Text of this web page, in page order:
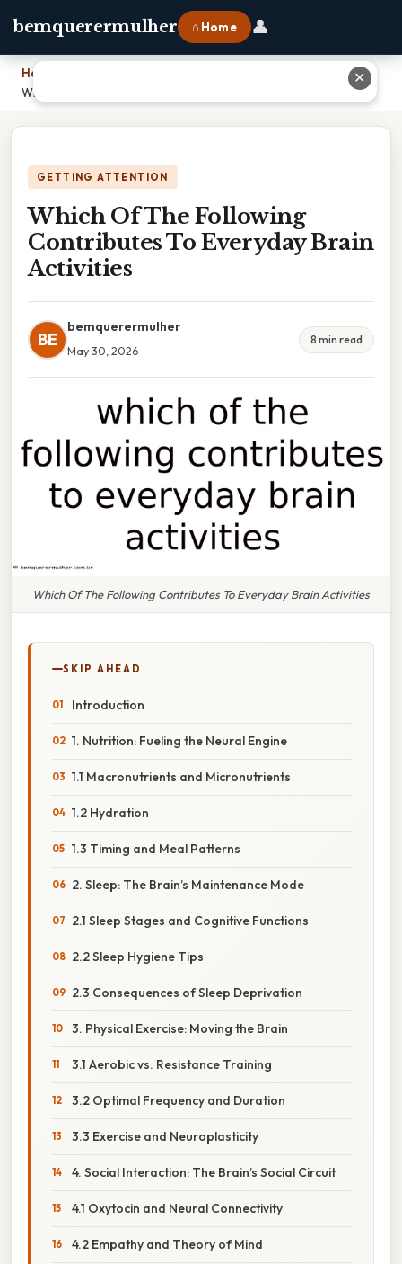
bemquerermulher ⌂ Home 👤
Home
Which Of The Following Contributes To Everyday Brain Activities
GETTING ATTENTION
Which Of The Following
Contributes To Everyday Brain
Activities
BE
bemquerermulher
May 30, 2026
8 min read
Which Of The Following Contributes To Everyday Brain Activities
SKIP AHEAD
Introduction
1. Nutrition: Fueling the Neural Engine
1.1 Macronutrients and Micronutrients
1.2 Hydration
1.3 Timing and Meal Patterns
2. Sleep: The Brain’s Maintenance Mode
2.1 Sleep Stages and Cognitive Functions
2.2 Sleep Hygiene Tips
2.3 Consequences of Sleep Deprivation
3. Physical Exercise: Moving the Brain
3.1 Aerobic vs. Resistance Training
3.2 Optimal Frequency and Duration
3.3 Exercise and Neuroplasticity
4. Social Interaction: The Brain’s Social Circuit
4.1 Oxytocin and Neural Connectivity
4.2 Empathy and Theory of Mind
✕